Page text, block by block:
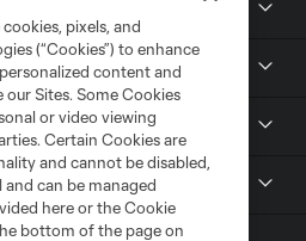
pixels, and
(“Cookies”) to enhance
content and
Sites. Some Cookies
or video viewing
Certain Cookies are
and cannot be disabled,
can be managed
here or the Cookie
bottom of the page on